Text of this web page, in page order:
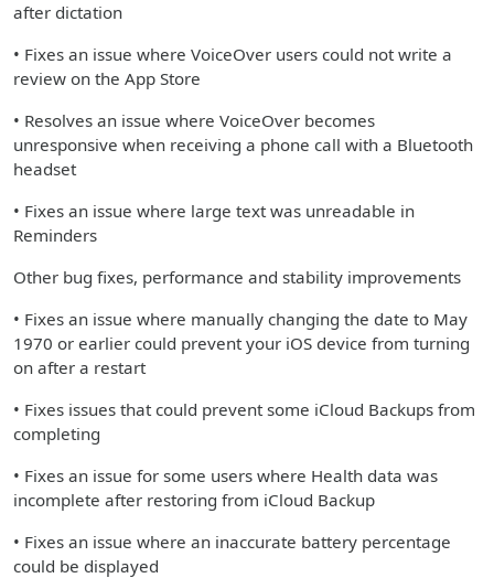
after dictation
• Fixes an issue where VoiceOver users could not write a
review on the App Store
• Resolves an issue where VoiceOver becomes
unresponsive when receiving a phone call with a Bluetooth
headset
• Fixes an issue where large text was unreadable in
Reminders
Other bug fixes, performance and stability improvements
• Fixes an issue where manually changing the date to May
1970 or earlier could prevent your iOS device from turning
on after a restart
• Fixes issues that could prevent some iCloud Backups from
completing
• Fixes an issue for some users where Health data was
incomplete after restoring from iCloud Backup
• Fixes an issue where an inaccurate battery percentage
could be displayed